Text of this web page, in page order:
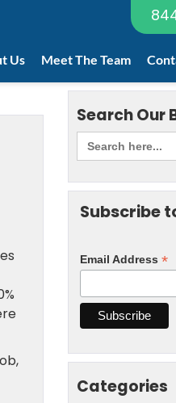
Us Meet The Team
Search Our
Subscribe
Email Address *
Categories